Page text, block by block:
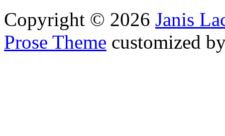
Copyright © 2026 Janis
Prose Theme customized